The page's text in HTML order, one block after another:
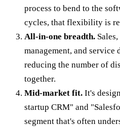
process to bend to the
cycles, that flexibility is
All-in-one breadth.
management, and
reducing the number of
together.
Mid-market fit. It's
startup CRM" and
segment that's often